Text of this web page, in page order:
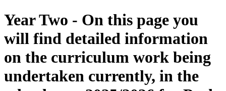
Year Two - On this page you
will find detailed information
on the curriculum work being
undertaken currently, in the